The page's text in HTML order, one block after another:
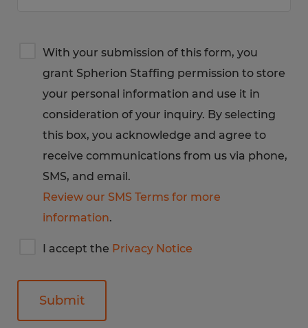
Privacy
Notice
With your submission of this form, you
grant Spherion Staffing permission to store
your personal information and use it in
consideration of your inquiry. By selecting
this box, you acknowledge and agree to
receive communications from us via phone,
SMS, and email.
Review our SMS Terms for more
information.
accept
notice
I accept the Privacy Notice